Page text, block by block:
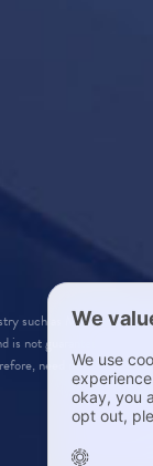
such as Medi-Share
not guaranteed in any
need not qualify